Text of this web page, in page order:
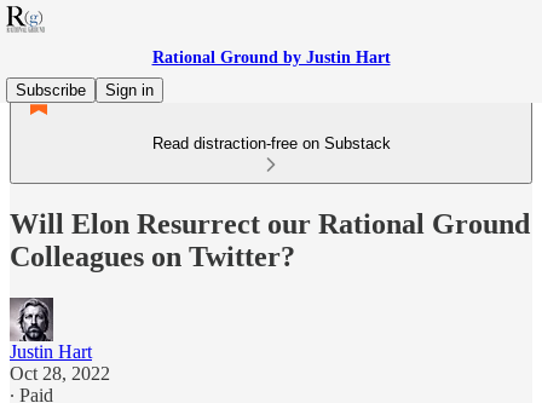
Rational Ground by Justin Hart
Subscribe
Sign in
Read distraction-free on Substack
Will Elon Resurrect our Rational Ground
Colleagues on Twitter?
Justin Hart
Oct 28, 2022
∙ Paid